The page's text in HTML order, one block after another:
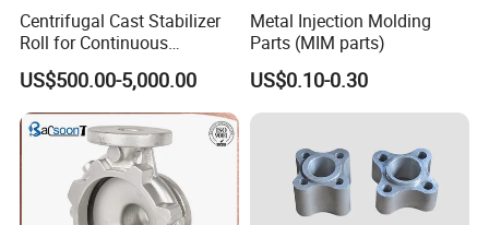
Centrifugal Cast Stabilizer
Roll for Continuous
Galvanizing Lines
US$500.00-5,000.00
Metal Injection Molding
Parts (MIM parts)
US$0.10-0.30